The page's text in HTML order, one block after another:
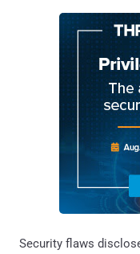
Security flaws